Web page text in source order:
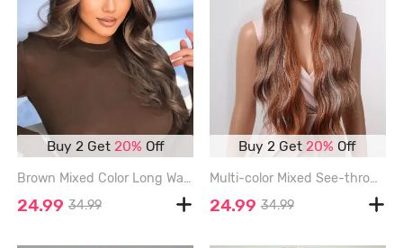
Buy 2 Get 20% Off
Brown Mixed Color Long Wavy Middle Bangs Synthetic Wig - WOOD - 24INCH
24.99 34.99
Buy 2 Get20% Off
Multi-color Mixed See-through Bangs Long Wavy Synthetic Wig - MULTI-A - 28INCH
24.99 34.99